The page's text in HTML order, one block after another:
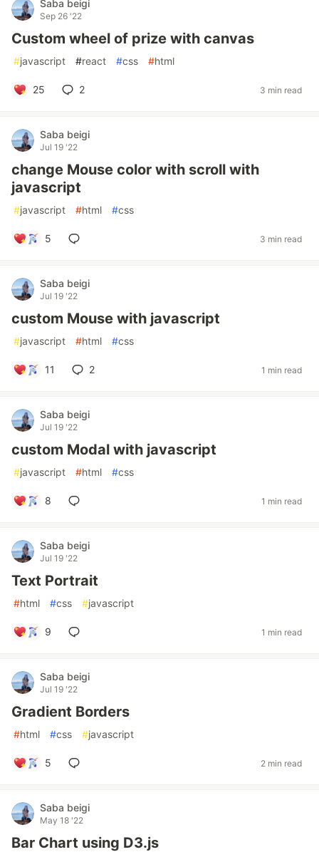
Saba beigi
Sep 26 '22
Custom wheel of prize with canvas
#javascript #react #css #html
25 2 3 min read
Saba beigi
Jul 19 '22
change Mouse color with scroll with
javascript
#javascript #html #css
5 3 min read
Saba beigi
Jul 19 '22
custom Mouse with javascript
#javascript #html #css
11 2 1 min read
Saba beigi
Jul 19 '22
custom Modal with javascript
#javascript #html #css
8 1 min read
Saba beigi
Jul 19 '22
Text Portrait
#html #css #javascript
9 1 min read
Saba beigi
Jul 19 '22
Gradient Borders
#html #css #javascript
5 2 min read
Saba beigi
May 18 '22
Bar Chart using D3.js